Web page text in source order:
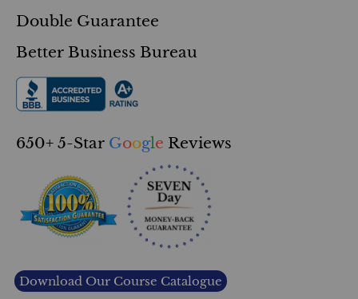
Double Guarantee
Better Business Bureau
650+ 5-Star Google Reviews
Download Our Course Catalogue